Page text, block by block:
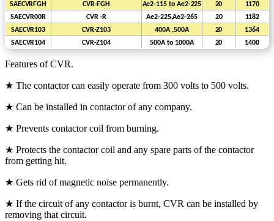
SAECVRFGH
CVR-FGH Ae2-115 to Ae2-225 20
1170
SAECVR00R
CVR -R Ae2-225,Ae2-265 20
1182
SAECVR103
CVR-Z103 400A ,500A 20
1364
SAECVR104
CVR-Z104 500A to 1000A 20 1400
Features of CVR.
★ The contactor can easily operate from 300 volts to 500 volts.
★ Can be installed in contactor of any company.
★ Prevents contactor coil from burning.
★ Protects the contactor coil and any spare parts of the contactor
from getting hit.
★ Gets rid of magnetic noise permanently.
★ If the circuit of any contactor is burnt, CVR can be installed by
removing that circuit.